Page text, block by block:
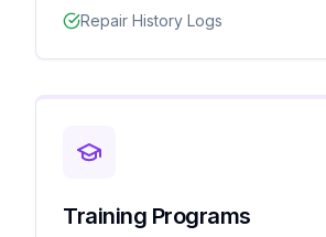
Repair History Logs
Training Programs